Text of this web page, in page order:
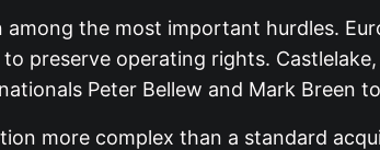
among the most important hurdles.
preserve operating rights.
Peter Bellew and Mark Breen
more complex than a standard